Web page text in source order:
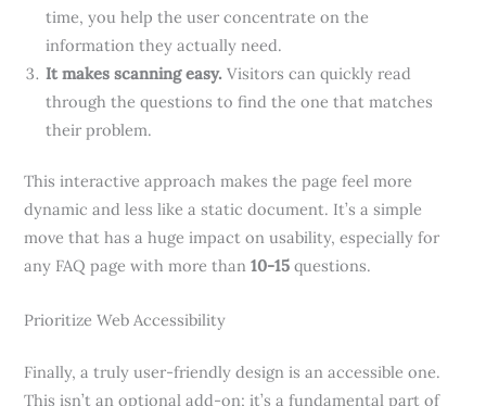
time, you help the user concentrate on the
information they actually need.
It makes scanning easy. Visitors can quickly read
through the questions to find the one that matches
their problem.
This interactive approach makes the page feel more
dynamic and less like a static document. It’s a simple
move that has a huge impact on usability, especially for
any FAQ page with more than10-15 questions.
Prioritize Web Accessibility
Finally, a truly user-friendly design is an accessible one.
This isn’t an optional add-on; it’s a fundamental part of